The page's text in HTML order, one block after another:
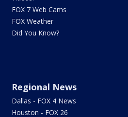
FOX 7 Web Cams
FOX Weather
Did You Know?
Regional News
Dallas - FOX 4 News
Houston - FOX 26